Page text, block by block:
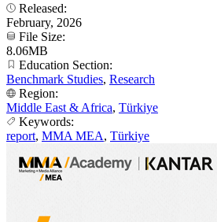
Released:
February, 2026
File Size:
8.06MB
Education Section:
Benchmark Studies, Research
Region:
Middle East & Africa, Türkiye
Keywords:
report, MMA MEA, Türkiye